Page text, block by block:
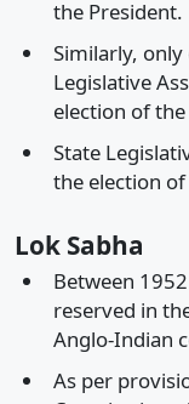
the President.
Similarly,
Legislative
election of
State
the election
Lok Sabha
Between
reserved in
Anglo-Indian
As per